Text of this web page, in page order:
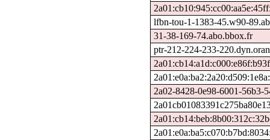
lfbn-tou-1-1383-45.w90-
31-38-169-74.abo.bbox.fr
ptr-212-224-233-
2a02-8428-0e98-6001-56b3-